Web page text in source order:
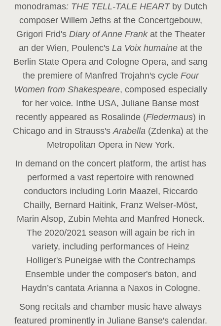
monodramas: THE TELL-TALE HEART by Dutch
composer Willem Jeths at the Concertgebouw,
Grigori Frid's Diary of Anne Frank at the Theater
an der Wien, Poulenc's La Voix humaine at the
Berlin State Opera and Cologne Opera, and sang
the premiere of Manfred Trojahn's cycle Four
Women from Shakespeare, composed especially
for her voice. Inthe USA, Juliane Banse most
recently appeared as Rosalinde (Fledermaus) in
Chicago and in Strauss'sArabella (Zdenka) at the
Metropolitan Opera in New York.
In demand on the concert platform, the artist has
performed a vast repertoire with renowned
conductors including Lorin Maazel, Riccardo
Chailly, Bernard Haitink, Franz Welser-Möst,
Marin Alsop, Zubin Mehta and Manfred Honeck.
The 2020/2021 season will again be rich in
variety, including performances of Heinz
Holliger's Puneigae with the Contrechamps
Ensemble under the composer's baton, and
Haydn’s cantata Arianna a Naxos in Cologne.
Song recitals and chamber music have always
featured prominently in Juliane Banse's calendar.